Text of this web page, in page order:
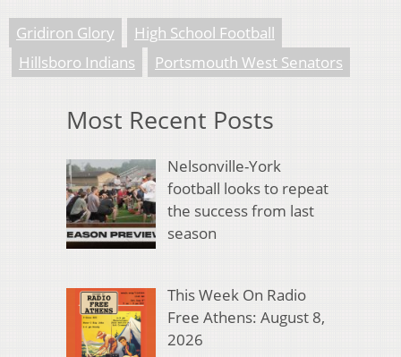
Gridiron Glory
High School Football
Hillsboro Indians
Portsmouth West Senators
Most Recent Posts
Nelsonville-York
football looks to repeat
the success from last
season
This Week On Radio
Free Athens: August 8,
2026